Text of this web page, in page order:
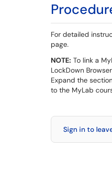
For detailed
page.
NOTE: To link a
LockDown
Expand the
to the MyLab
Sign in to